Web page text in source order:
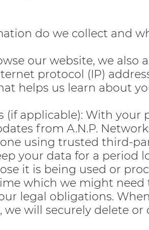
do we collect and
our website, we also
protocol (IP)
helps us learn about
(if applicable): With your
from A.N.P.
using trusted third-
your data for a period
it is being used or
which we might need
legal obligations.
we will securely delete or